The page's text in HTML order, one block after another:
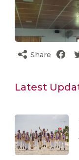
Share
Latest